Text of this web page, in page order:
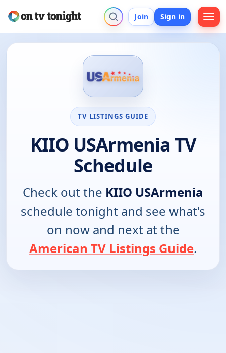
Join Sign in
TV LISTINGS GUIDE
KIIO USArmenia TV
Schedule
Check out the KIIO USArmenia
schedule tonight and see what's
on now and next at the
American TV Listings Guide.